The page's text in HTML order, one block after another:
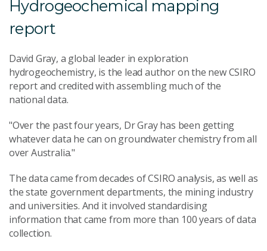
Hydrogeochemical mapping
report
David Gray, a global leader in exploration
hydrogeochemistry, is the lead author on the new CSIRO
report and credited with assembling much of the
national data.
"Over the past four years, Dr Gray has been getting
whatever data he can on groundwater chemistry from all
over Australia."
The data came from decades of CSIRO analysis, as well as
the state government departments, the mining industry
and universities. And it involved standardising
information that came from more than 100 years of data
collection.